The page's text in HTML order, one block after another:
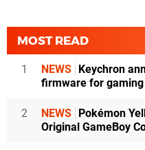
MOST READ
1 NEWS Keychron
firmware for
2 NEWS Pokémon
Original GameBoy